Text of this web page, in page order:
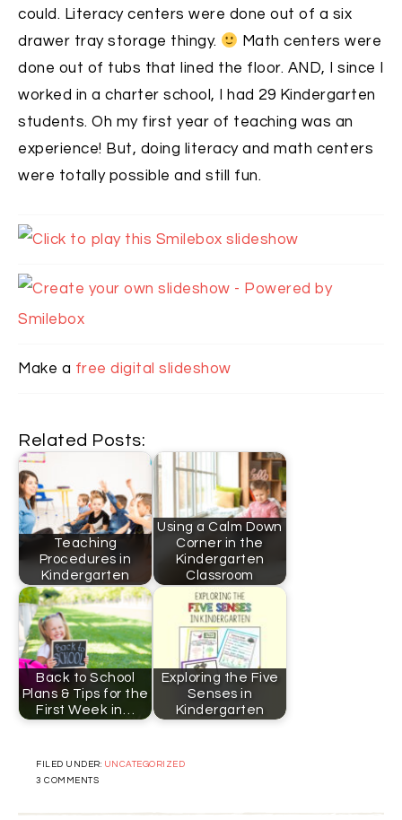
could. Literacy centers were done out of a six
drawer tray storage thingy.
Math centers were
done out of tubs that lined the floor. AND, I since I
worked in a charter school, I had 29 Kindergarten
students. Oh my first year of teaching was an
experience! But, doing literacy and math centers
were totally possible and still fun.
Make a free digital slideshow
Related Posts:
Teaching
Procedures in
Kindergarten
Using a Calm Down
Corner in the
Kindergarten
Classroom
Back to School
Plans & Tips for the
First Week in…
Exploring the Five
Senses in
Kindergarten
FILED UNDER: UNCATEGORIZED
3 COMMENTS